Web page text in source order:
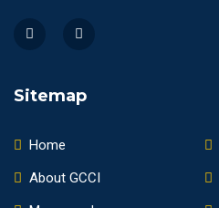
Sitemap
Home
About GCCI